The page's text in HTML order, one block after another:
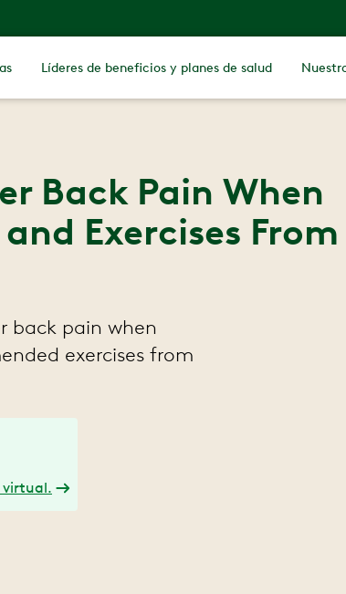
Líderes de beneficios y planes de salud
Back Pain When
Exercises From
back pain when
exercises from
virtual.